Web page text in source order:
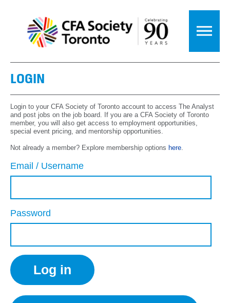
LOGIN
Login to your CFA Society of Toronto account to access The Analyst
and post jobs on the job board. If you are a CFA Society of Toronto
member, you will also get access to employment opportunities,
special event pricing, and mentorship opportunities.
Not already a member? Explore membership options here.
Email / Username
Password